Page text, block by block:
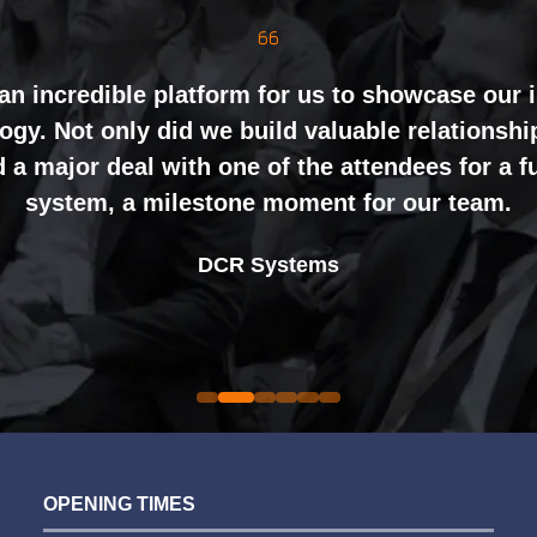
well organised, with strong attendance
impressed by the level of interest at
and networking right through to the end
of exhibitors and visitors to support our
perceptions of our business. The feedback
partners was overwhelmingly positive,
book again for 2026 an easy one.
Sarah Simpkins
incredible platform for us to showcase our
Not only did we build valuable
a major deal with one of the attendees for a
system, a milestone moment for our team.
DCR Systems
Nathan Tomlinson
Devonshire Motors
Johan Sundstrand
Founder and CEO | Phyron
Ian Plummer
Auto Trader UK
CEO Boardlight Ltd.
OPENING TIMES